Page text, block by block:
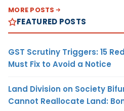
MORE POSTS
FEATURED POSTS
GST Scrutiny Triggers: 15
Must Fix to Avoid a Notice
Land Division on Society
Cannot Reallocate Land: